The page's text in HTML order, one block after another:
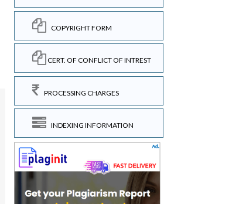
COPYRIGHT FORM
CERT. OF CONFLICT OF INTREST
PROCESSING CHARGES
INDEXING INFORMATION